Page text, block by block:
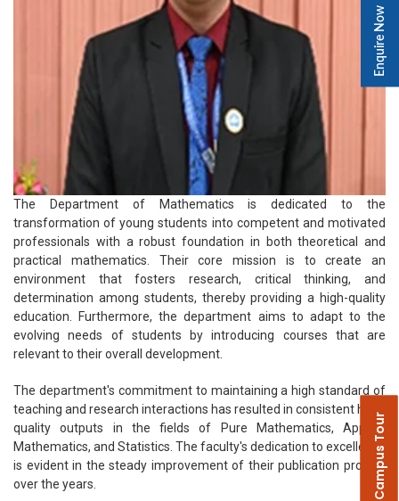
The Department of Mathematics is dedicated to the
transformation of young students into competent and motivated
professionals with a robust foundation in both theoretical and
practical mathematics. Their core mission is to create an
environment that fosters research, critical thinking, and
determination among students, thereby providing a high-quality
education. Furthermore, the department aims to adapt to the
evolving needs of students by introducing courses that are
relevant to their overall development.
The department's commitment to maintaining a high standard of
teaching and research interactions has resulted in consistent high-
quality outputs in the fields of Pure Mathematics, Applied
Mathematics, and Statistics. The faculty's dedication to excellence
is evident in the steady improvement of their publication profiles
over the years.
Campus Tour
Enquire Now